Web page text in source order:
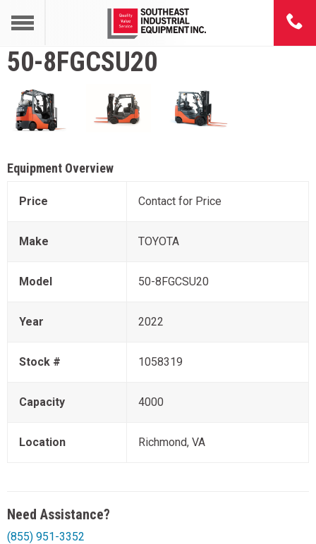
50-8FGCSU20
Equipment Overview
Price Contact for Price
Make TOYOTA
Model 50-8FGCSU20
Year 2022
Stock # 1058319
Capacity 4000
Location Richmond, VA
Need Assistance?
(855) 951-3352